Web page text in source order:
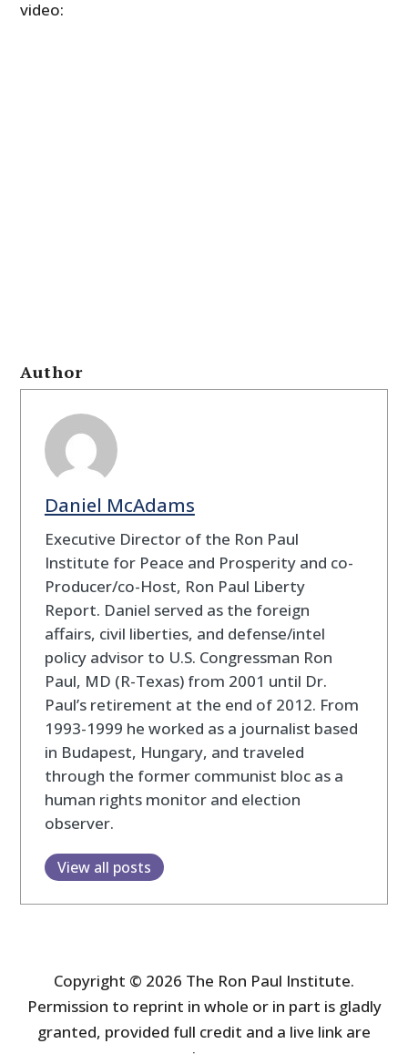
video:
Author
Daniel McAdams
Executive Director of the Ron Paul
Institute for Peace and Prosperity and co-
Producer/co-Host, Ron Paul Liberty
Report. Daniel served as the foreign
affairs, civil liberties, and defense/intel
policy advisor to U.S. Congressman Ron
Paul, MD (R-Texas) from 2001 until Dr.
Paul’s retirement at the end of 2012. From
1993-1999 he worked as a journalist based
in Budapest, Hungary, and traveled
through the former communist bloc as a
human rights monitor and election
observer.
View all posts
Copyright © 2026 The Ron Paul Institute.
Permission to reprint in whole or in part is gladly
granted, provided full credit and a live link are